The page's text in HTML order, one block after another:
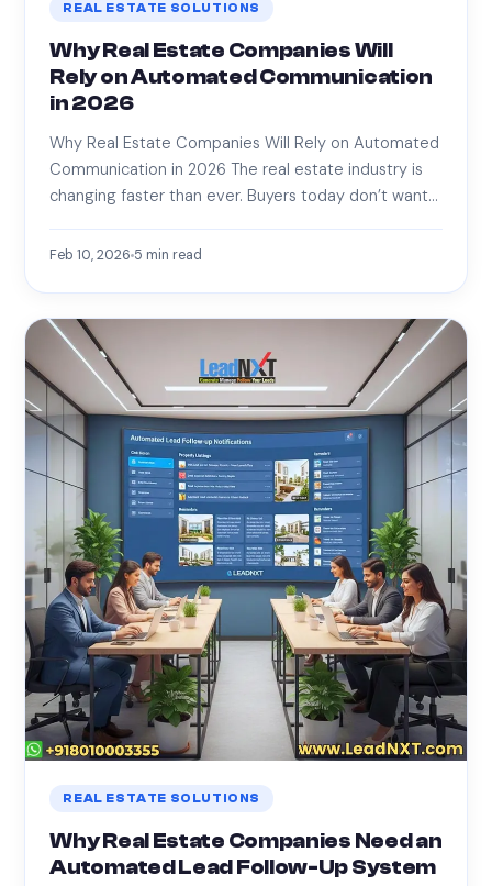
REAL ESTATE SOLUTIONS
Why Real Estate Companies Will
Rely on Automated Communication
in 2026
Why Real Estate Companies Will Rely on Automated
Communication in 2026 The real estate industry is
changing faster than ever. Buyers today don’t want…
Feb 10, 2026 5 min read
REAL ESTATE SOLUTIONS
Why Real Estate Companies Need an
Automated Lead Follow-Up System